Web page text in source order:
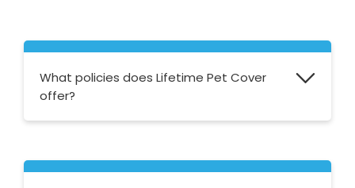
What policies does Lifetime Pet Cover
offer?
with five different price plans to choose